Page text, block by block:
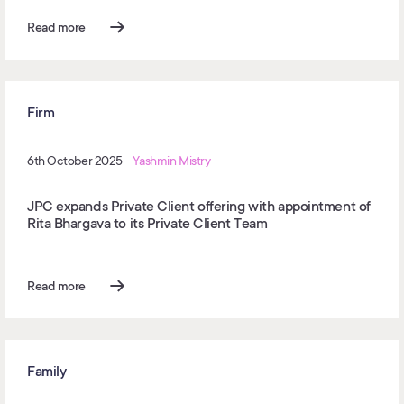
Read more
Firm
6th October 2025 Yashmin Mistry
JPC expands Private Client offering with appointment of
Rita Bhargava to its Private Client Team
Read more
Family